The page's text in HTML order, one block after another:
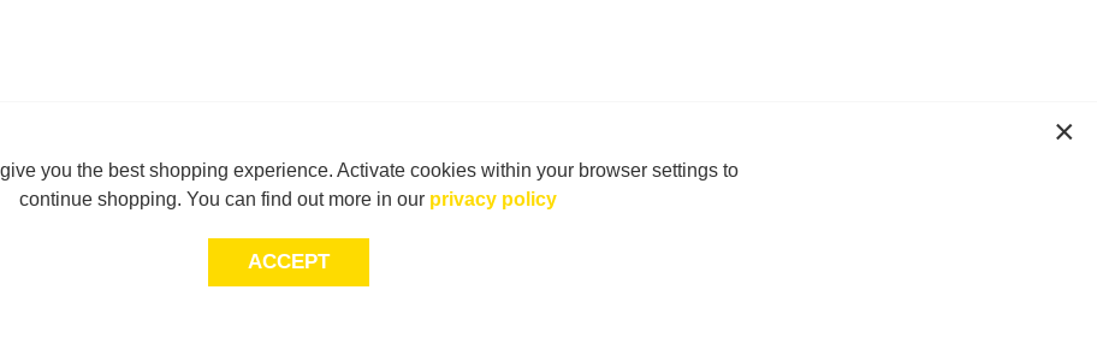
you the best shopping experience. Activate cookies within your browser settings to
continue shopping. You can find out more in our privacy policy
ACCEPT